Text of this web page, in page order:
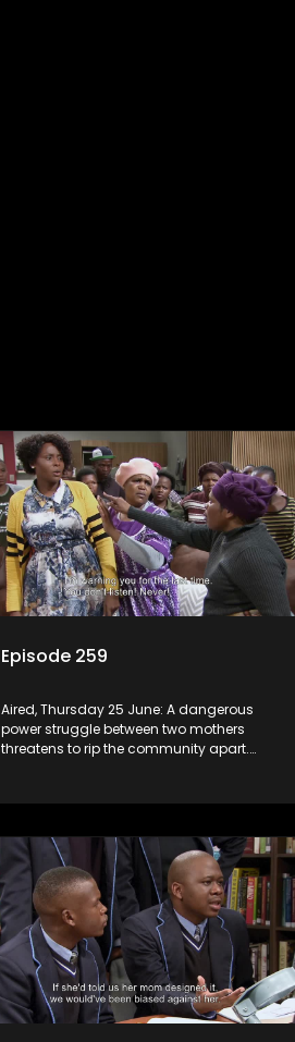
Episode 259
Aired, Thursday 25 June: A dangerous
power struggle between two mothers
threatens to rip the community apart.
looting.